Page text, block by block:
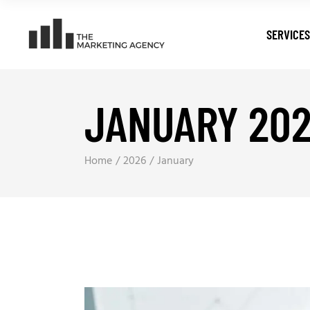
SERVICES
Digital
Search
Pay Per
JANUARY
Home 2026 January